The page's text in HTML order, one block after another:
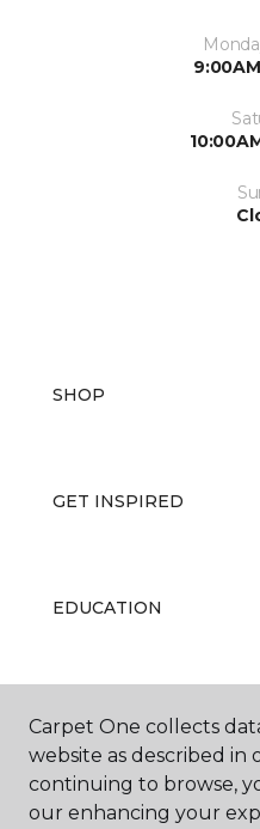
SHOP
GET INSPIRED
EDUCATION
ABOUT US
Carpet One collects
website as described in
continuing to browse,
our enhancing your